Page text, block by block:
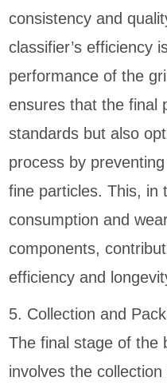
consistency and
classifier’s efficiency
performance of the
ensures that the final
standards but also
process by
fine particles. This, in
consumption and
components,
efficiency and
5. Collection and
The final stage of the
involves the